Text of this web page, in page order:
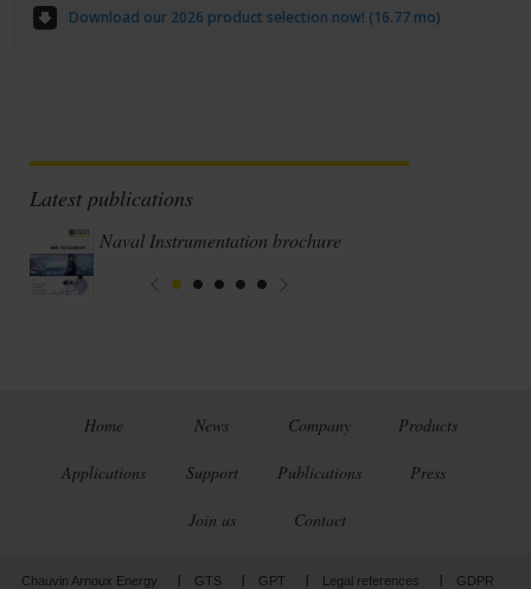
Download our 2026 product selection now! (16.77 mo)
Latest publications
Naval Instrumentation brochure
Home News Company Products
Applications Support Publications Press
Join us Contact
Chauvin Arnoux Energy GTS GPT Legal references GDPR